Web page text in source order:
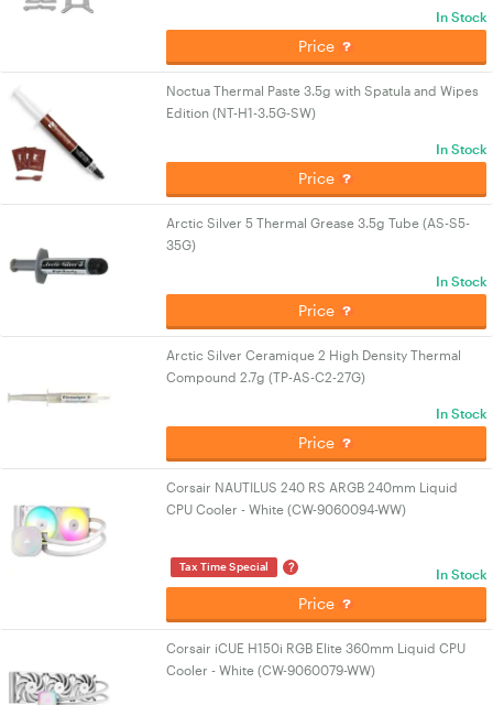
In Stock
Price
Noctua Thermal Paste 3.5g with Spatula and Wipes
Edition (NT-H1-3.5G-SW)
In Stock
Price
Arctic Silver 5 Thermal Grease 3.5g Tube (AS-S5-
35G)
In Stock
Price
Arctic Silver Ceramique 2 High Density Thermal
Compound 2.7g (TP-AS-C2-27G)
In Stock
Price
Corsair NAUTILUS 240 RS ARGB 240mm Liquid
CPU Cooler - White (CW-9060094-WW)
Tax Time Special ? In Stock
Price
Corsair iCUE H150i RGB Elite 360mm Liquid CPU
Cooler - White (CW-9060079-WW)